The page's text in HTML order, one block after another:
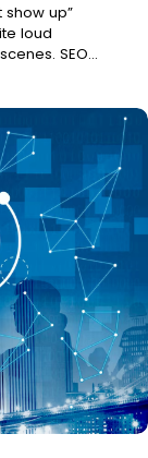
up”
loud
SEO…